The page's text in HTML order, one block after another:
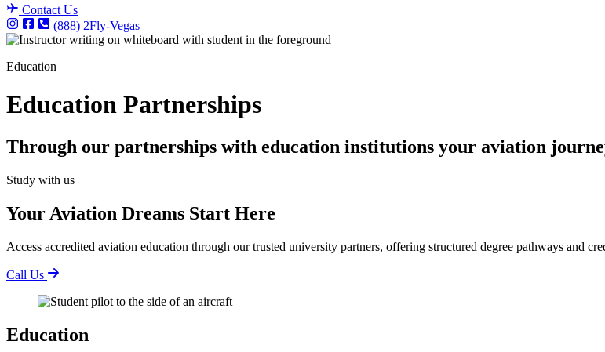
Contact Us
(888) 2Fly-Vegas
Education
Education Partnerships
Through our partnerships with education institutions your aviation
Study with us
Your Aviation Dreams Start Here
Access accredited aviation education through our trusted university partners, offering structured degree pathways and
Call Us
Education